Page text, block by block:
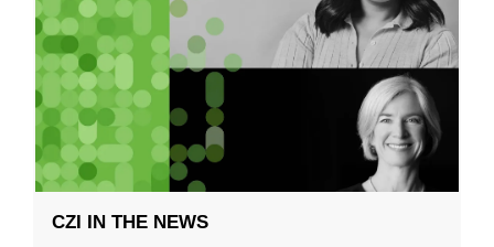
CZI IN THE NEWS